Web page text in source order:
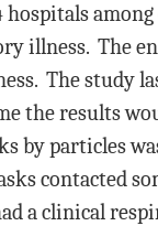
illness. The
The study
the results
by particles
contacted
a clinical